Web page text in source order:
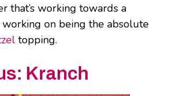
that’s working towards a
on being the absolute
topping.
Kranch